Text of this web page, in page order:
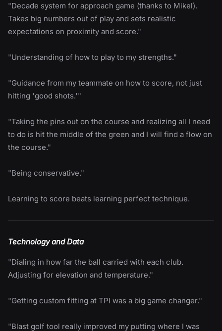
"Decade system for approach game (thanks to Mikel).
Takes big numbers out of play and sets realistic
expectations on proximity and score."
"Understanding of how to play to my strengths."
"Guidance from my teammate on how to score, not just
hitting 'good shots.'"
"Taking the pins out on the course and realizing all I need
to do is hit the middle of the green and I will find a flow on
the course."
"Being conservative."
Learning to score beats learning perfect technique.
Technology and Data
"Dialing in how far the ball carried with each club.
Adjusting for elevation and temperature."
"Getting custom fitting at TPI was a big game changer."
"Blast golf tool really improved my putting where I was